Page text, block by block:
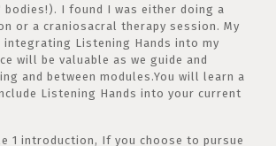
bodies!). I found I was either doing a
or a craniosacral therapy session. My
integrating Listening Hands into my
will be valuable as we guide and
and between modules.You will learn a
Listening Hands into your current
1 introduction, If you choose to pursue